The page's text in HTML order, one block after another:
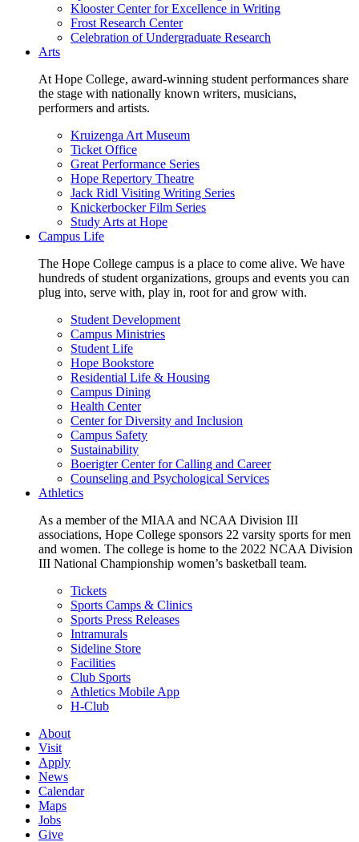
Klooster Center for Excellence in Writing
Frost Research Center
Celebration of Undergraduate Research
Arts
At Hope College, award-winning student performances share
the stage with nationally known writers, musicians,
performers and artists.
Kruizenga Art Museum
Ticket Office
Great Performance Series
Hope Repertory Theatre
Jack Ridl Visiting Writing Series
Knickerbocker Film Series
Study Arts at Hope
Campus Life
The Hope College campus is a place to come alive. We have
hundreds of student organizations, groups and events you can
plug into, serve with, play in, root for and grow with.
Student Development
Campus Ministries
Student Life
Hope Bookstore
Residential Life & Housing
Campus Dining
Health Center
Center for Diversity and Inclusion
Campus Safety
Sustainability
Boerigter Center for Calling and Career
Counseling and Psychological Services
Athletics
As a member of the MIAA and NCAA Division III
associations, Hope College sponsors 22 varsity sports for men
and women. The college is home to the 2022 NCAA Division
III National Championship women’s basketball team.
Tickets
Sports Camps & Clinics
Sports Press Releases
Intramurals
Sideline Store
Facilities
Club Sports
Athletics Mobile App
H-Club
About
Visit
Apply
News
Calendar
Maps
Jobs
Give